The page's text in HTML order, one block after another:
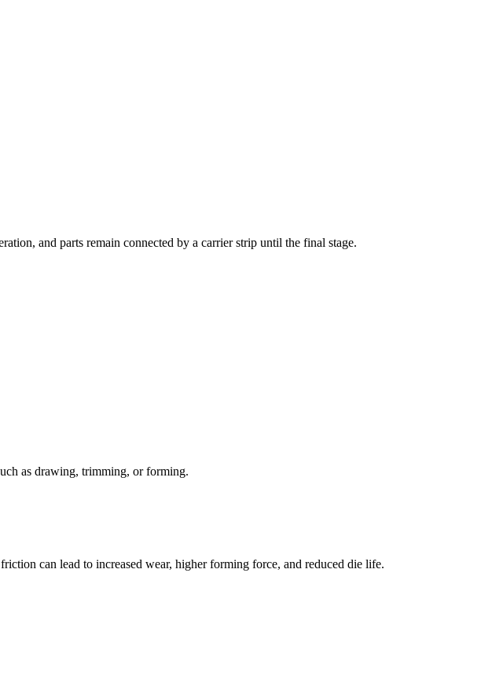
and parts remain connected by a carrier strip until the final stage.
as drawing, trimming, or forming.
can lead to increased wear, higher forming force, and reduced die life.